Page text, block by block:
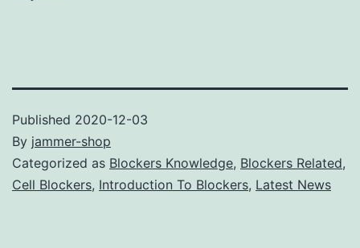
Published 2020-12-03
By jammer-shop
Categorized as Blockers Knowledge, Blockers Related,
Cell Blockers, Introduction To Blockers, Latest News